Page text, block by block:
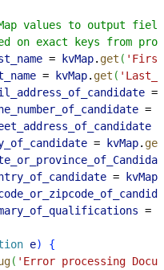
values to output
on exact keys from
= kvMap. get (
= kvMap. get (
=
=
= kvMap. get
= kvMap
=
e)
{
( 'Error processing